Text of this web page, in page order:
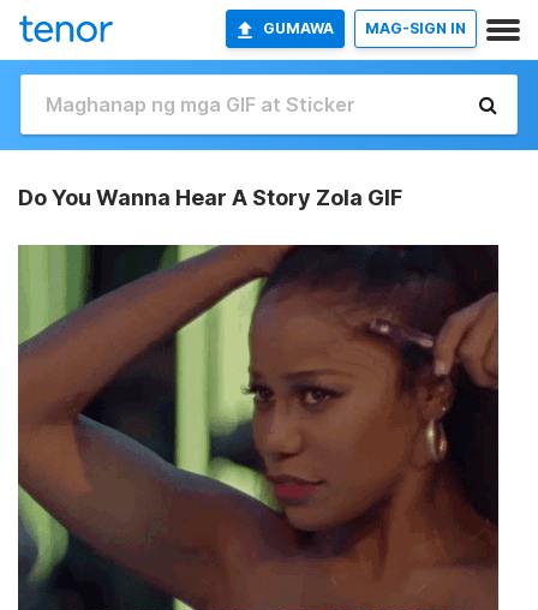
GUMAWA MAG-SIGN IN
Do You Wanna Hear A Story Zola GIF